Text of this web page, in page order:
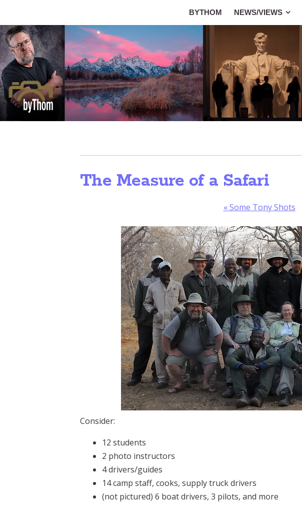
BYTHOM NEWS/VIEWS
The Measure of a Safari
«Some Tony Shots
Consider:
12 students
2 photo instructors
4 drivers/guides
14 camp staff, cooks, supply truck drivers
(not pictured) 6 boat drivers, 3 pilots, and more